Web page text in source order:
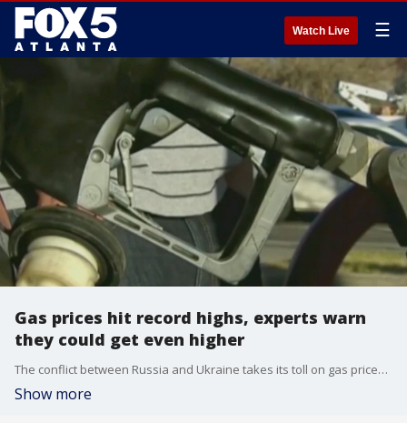
Watch Live ☰
Gas prices hit record highs, experts warn
they could get even higher
The conflict between Russia and Ukraine takes its toll on gas prices. Georgia drivers are paying, on average, more than $4 in gas.
Show more